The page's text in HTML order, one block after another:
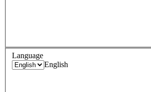
Language
English